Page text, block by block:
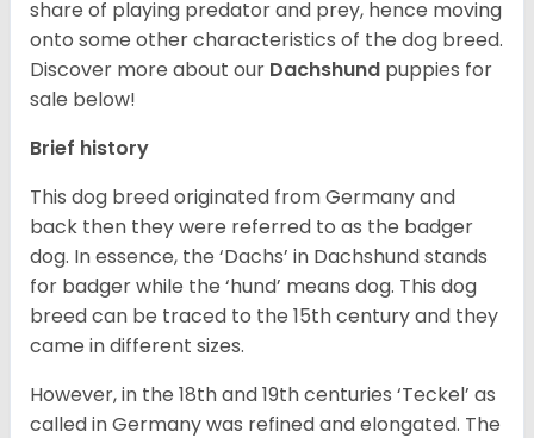
share of playing predator and prey, hence moving
onto some other characteristics of the dog breed.
Discover more about our Dachshund puppies for
sale below!
Brief history
This dog breed originated from Germany and
back then they were referred to as the badger
dog. In essence, the ‘Dachs’ in Dachshund stands
for badger while the ‘hund’ means dog. This dog
breed can be traced to the 15thcentury and they
came in different sizes.
However, in the 18thand 19thcenturies ‘Teckel’ as
called in Germany was refined and elongated. The